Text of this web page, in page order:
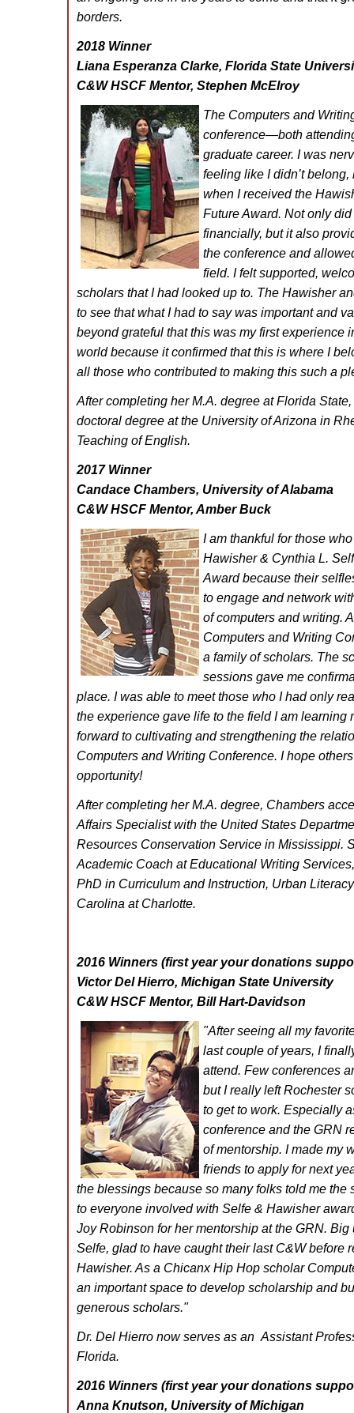
borders.
2018 Winner
Liana Esperanza Clarke, Florida State
C&W HSCF Mentor, Stephen McElroy
The Computers and
conference—both
graduate career. I was
feeling like I didn’t
when I received the
Future Award. Not only
financially, but it also
the conference and
field. I felt supported,
scholars that I had looked up to. The Hawisher
to see that what I had to say was important and
beyond grateful that this was my first experience
world because it confirmed that this is where I
all those who contributed to making this such a
After completing her M.A. degree at Florida
doctoral degree at the University of Arizona in
Teaching of English.
2017 Winner
Candace Chambers, University of Alabama
C&W HSCF Mentor, Amber Buck
I am thankful for those
Hawisher & Cynthia L.
Award because their
to engage and network
of computers and writing.
Computers and Writing
a family of scholars. The
sessions gave me
place. I was able to meet those who I had only
the experience gave life to the field I am learning
forward to cultivating and strengthening the
Computers and Writing Conference. I hope
opportunity!
After completing her M.A. degree, Chambers
Affairs Specialist with the United States
Resources Conservation Service in Mississippi.
Academic Coach at Educational Writing
PhD in Curriculum and Instruction, Urban
Carolina at Charlotte.
2016 Winners (first year your donations
Victor Del Hierro, Michigan State University
C&W HSCF Mentor, Bill Hart-Davidson
"After seeing all my
last couple of years, I
attend. Few conferences
but I really left Rochester
to get to work. Especially
conference and the GRN
of mentorship. I made my
friends to apply for next
the blessings because so many folks told me the
to everyone involved with Selfe & Hawisher
Joy Robinson for her mentorship at the GRN.
Selfe, glad to have caught their last C&W before
Hawisher. As a Chicanx Hip Hop scholar
an important space to develop scholarship and
generous scholars."
Dr. Del Hierro now serves as an Assistant
Florida.
2016 Winners (first year your donations
Anna Knutson, University of Michigan